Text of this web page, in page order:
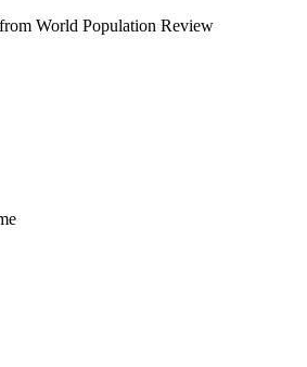
World Population Review